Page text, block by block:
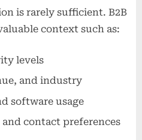
is rarely sufficient. B2B
context such as:
levels
and industry
software usage
contact preferences